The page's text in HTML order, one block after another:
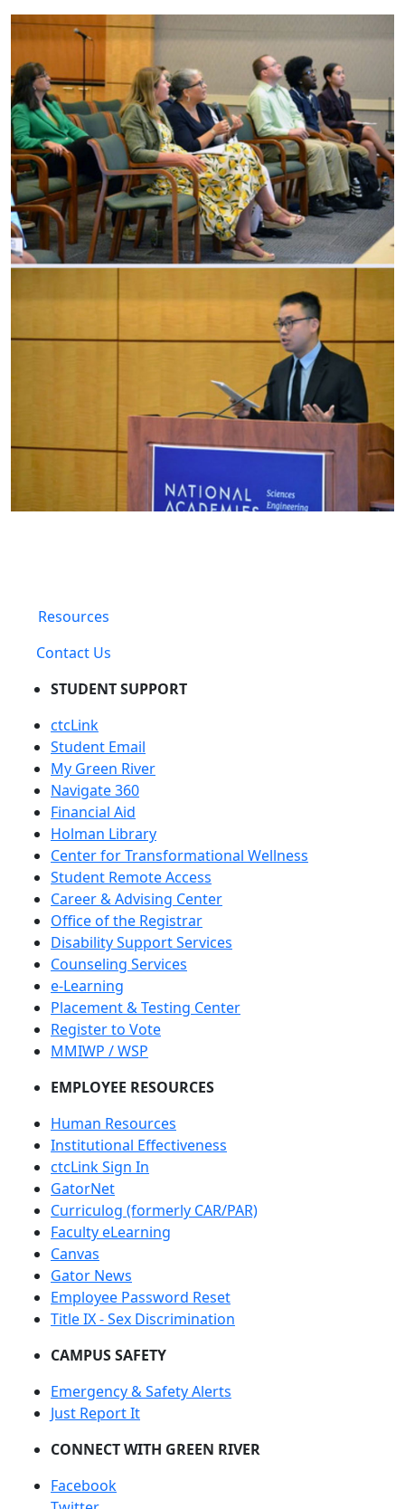
Resources
Contact Us
STUDENT SUPPORT
ctcLink
Student Email
My Green River
Navigate 360
Financial Aid
Holman Library
Center for Transformational Wellness
Student Remote Access
Career & Advising Center
Office of the Registrar
Disability Support Services
Counseling Services
e-Learning
Placement & Testing Center
Register to Vote
MMIWP / WSP
EMPLOYEE RESOURCES
Human Resources
Institutional Effectiveness
ctcLink Sign In
GatorNet
Curriculog (formerly CAR/PAR)
Faculty eLearning
Canvas
Gator News
Employee Password Reset
Title IX - Sex Discrimination
CAMPUS SAFETY
Emergency & Safety Alerts
Just Report It
CONNECT WITH GREEN RIVER
Facebook